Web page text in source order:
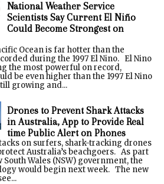
National Weather Service
Scientists Say Current El Niño
Could Become Strongest on
Ocean is far hotter than the
during the 1997 El Nino. El Nino
the most powerful on record,
be even higher than the 1997 El Nino
growing and...
Drones to Prevent Shark Attacks
in Australia, App to Provide Real
time Public Alert on Phones
on surfers, shark-tracking drones
Australia’s beachgoers. As part
Wales (NSW) government, the
would begin next week. The new